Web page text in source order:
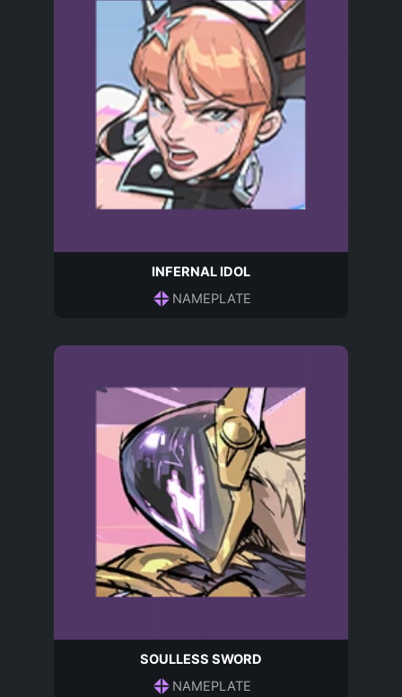
INFERNAL IDOL
NAMEPLATE
SOULLESS SWORD
NAMEPLATE